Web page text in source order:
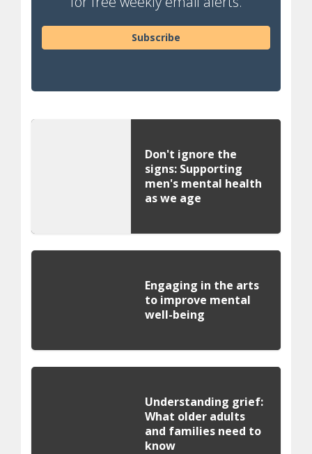
Subscribe
Don't ignore the
signs: Supporting
men's mental health
as we age
Engaging in the arts
to improve mental
well-being
Understanding grief:
What older adults
and families need to
know